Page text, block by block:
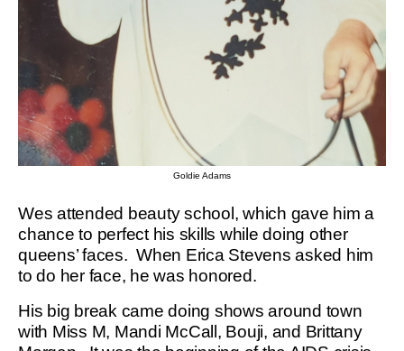
Goldie Adams
Wes attended beauty school, which gave him a
chance to perfect his skills while doing other
queens’ faces. When Erica Stevens asked him
to do her face, he was honored.
His big break came doing shows around town
with Miss M, Mandi McCall, Bouji, and Brittany